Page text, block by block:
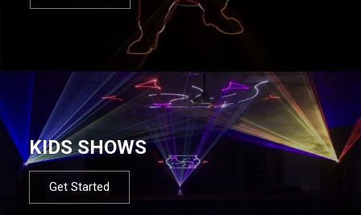
KIDS SHOWS
Get Started